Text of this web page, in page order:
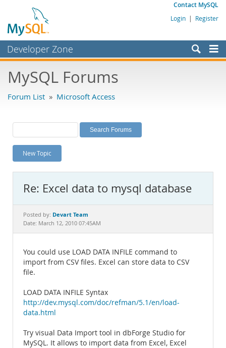
Contact MySQL
Login | Register
Developer Zone
Bugs
Labs
Planet MySQL
News and Events
MySQL.com
Downloads
MySQL Forums
Forum List » Microsoft Access
New Topic
Re: Excel data to mysql database
Posted by: Devart Team
Date: March 12, 2010 07:45AM
You could use LOAD DATA INFILE command to
import from CSV files. Excel can store data to CSV
file.
LOAD DATA INFILE Syntax
http://dev.mysql.com/doc/refman/5.1/en/load-
data.html
Try visual Data Import tool in dbForge Studio for
MySQL. It allows to import data from Excel, Excel